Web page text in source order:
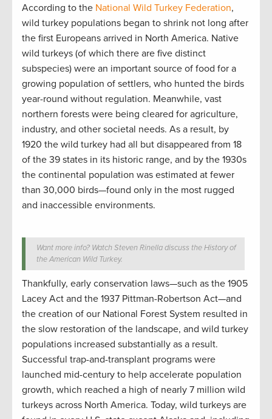
According to the National Wild Turkey Federation,
wild turkey populations began to shrink not long after
the first Europeans arrived in North America. Native
wild turkeys (of which there are five distinct
subspecies) were an important source of food for a
growing population of settlers, who hunted the birds
year-round without regulation. Meanwhile, vast
northern forests were being cleared for agriculture,
industry, and other societal needs. As a result, by
1920 the wild turkey had all but disappeared from 18
of the 39 states in its historic range, and by the 1930s
the continental population was estimated at fewer
than 30,000 birds—found only in the most rugged
and inaccessible environments.
Want more info? Watch Steven Rinella discuss the History of
the American Wild Turkey.
Thankfully, early conservation laws—such as the 1905
Lacey Act and the 1937 Pittman-Robertson Act—and
the creation of our National Forest System resulted in
the slow restoration of the landscape, and wild turkey
populations increased substantially as a result.
Successful trap-and-transplant programs were
launched mid-century to help accelerate population
growth, which reached a high of nearly 7 million wild
turkeys across North America. Today, wild turkeys are